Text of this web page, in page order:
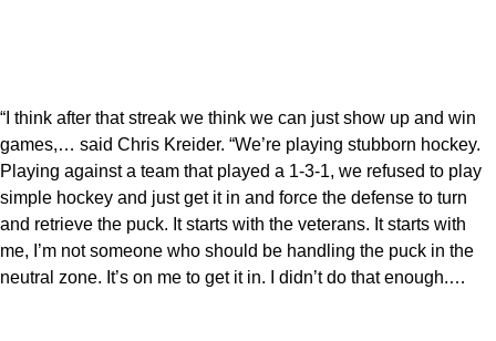
“I think after that streak we think we can just show up and win
games,… said Chris Kreider. “We’re playing stubborn hockey.
Playing against a team that played a 1-3-1, we refused to play
simple hockey and just get it in and force the defense to turn
and retrieve the puck. It starts with the veterans. It starts with
me, I’m not someone who should be handling the puck in the
neutral zone. It’s on me to get it in. I didn’t do that enough.…